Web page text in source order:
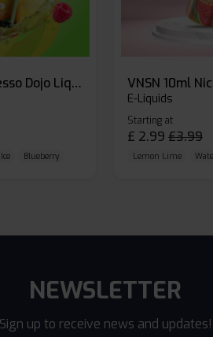
Box of 10 Vaporesso Dojo Liq Nic Salts E-liquid
Blueberry
VNSN 10ml
E-Liquids
Starting at
£ 2.99 £3.99
Lemon Lime
NEWSLETTER
Sign up to receive news and updates!